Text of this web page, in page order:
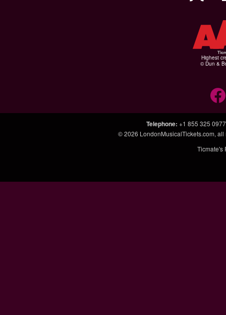
Highest
© Dun &
Telephone: +1 855 325 0977
© 2026 LondonMusicalTickets.com,
Ticmate's